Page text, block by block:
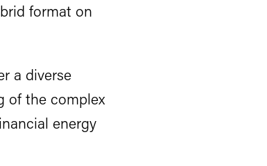
format on
a diverse
of the complex
energy